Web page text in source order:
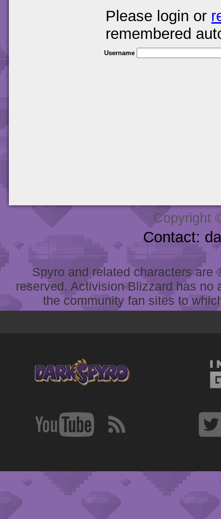
Please login or
remembered
Username
Copyright
Contact:
Spyro and related characters
reserved. Activision Blizzard has
the community fan sites to